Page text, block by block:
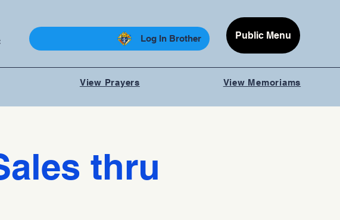
Log In Brother Public Menu
View Prayers View Memoriams
thru